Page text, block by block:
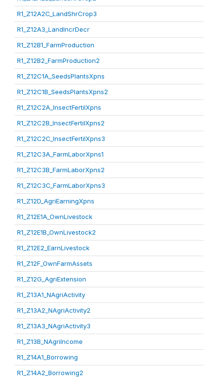
R1_Z12A2C_LandShrCrop3
R1_Z12A3_LandIncrDecr
R1_Z12B1_FarmProduction
R1_Z12B2_FarmProduction2
R1_Z12C1A_SeedsPlantsXpns
R1_Z12C1B_SeedsPlantsXpns2
R1_Z12C2A_InsectFertilXpns
R1_Z12C2B_InsectFertilXpns2
R1_Z12C2C_InsectFertilXpns3
R1_Z12C3A_FarmLaborXpns1
R1_Z12C3B_FarmLaborXpns2
R1_Z12C3C_FarmLaborXpns3
R1_Z12D_AgriEarningXpns
R1_Z12E1A_OwnLivestock
R1_Z12E1B_OwnLivestock2
R1_Z12E2_EarnLivestock
R1_Z12F_OwnFarmAssets
R1_Z12G_AgriExtension
R1_Z13A1_NAgriActivity
R1_Z13A2_NAgriActivity2
R1_Z13A3_NAgriActivity3
R1_Z13B_NAgriIncome
R1_Z14A1_Borrowing
R1_Z14A2_Borrowing2